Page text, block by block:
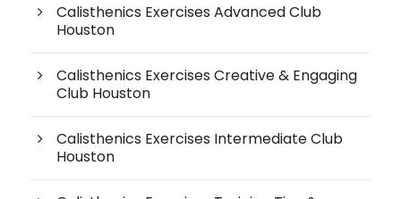
Calisthenics Exercises Advanced Club
Houston
Calisthenics Exercises Creative & Engaging
Club Houston
Calisthenics Exercises Intermediate Club
Houston